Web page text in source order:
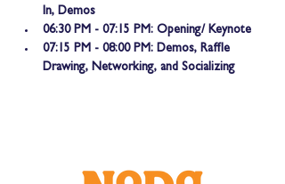
In, Demos
06:30 PM - 07:15 PM: Opening/ Keynote
07:15 PM - 08:00 PM: Demos, Raffle
Drawing, Networking, and Socializing